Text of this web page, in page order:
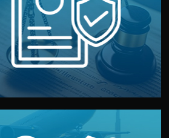
Legal Safety & NDA
We protect your intellectual property
with NDAs signed by both sides and